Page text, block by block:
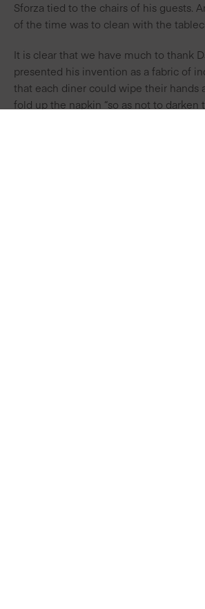
Sforza tied to the chairs of his guests.
of the time was to clean with the
It is clear that we have much to thank
presented his invention as a fabric of
that each diner could wipe their hands
fold up the napkin “so as not to darken